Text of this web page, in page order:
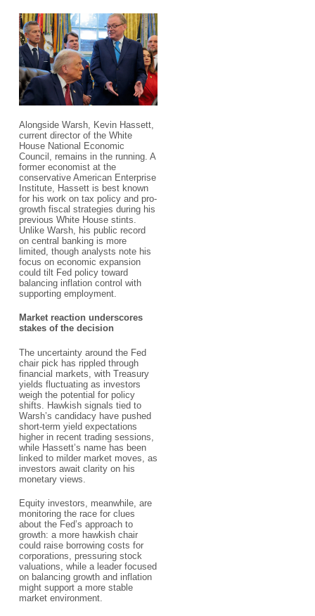
Alongside Warsh, Kevin Hassett,
current director of the White
House National Economic
Council, remains in the running. A
former economist at the
conservative American Enterprise
Institute, Hassett is best known
for his work on tax policy and pro-
growth fiscal strategies during his
previous White House stints.
Unlike Warsh, his public record
on central banking is more
limited, though analysts note his
focus on economic expansion
could tilt Fed policy toward
balancing inflation control with
supporting employment.
Market reaction underscores
stakes of the decision
The uncertainty around the Fed
chair pick has rippled through
financial markets, with Treasury
yields fluctuating as investors
weigh the potential for policy
shifts. Hawkish signals tied to
Warsh’s candidacy have pushed
short-term yield expectations
higher in recent trading sessions,
while Hassett’s name has been
linked to milder market moves, as
investors await clarity on his
monetary views.
Equity investors, meanwhile, are
monitoring the race for clues
about the Fed’s approach to
growth: a more hawkish chair
could raise borrowing costs for
corporations, pressuring stock
valuations, while a leader focused
on balancing growth and inflation
might support a more stable
market environment.